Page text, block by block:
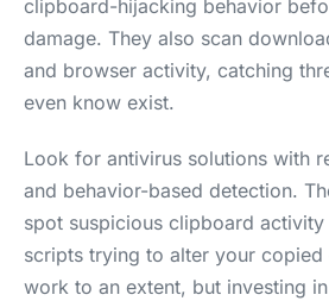
clipboard-hijacking behavior
damage. They also scan
and browser activity, catching
even know exist.
Look for antivirus solutions with
and behavior-based detection.
spot suspicious clipboard
scripts trying to alter your copied
work to an extent, but investing